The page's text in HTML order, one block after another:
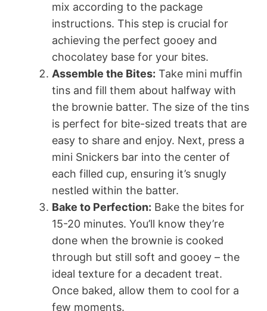
mix according to the package
instructions. This step is crucial for
achieving the perfect gooey and
chocolatey base for your bites.
Assemble the Bites: Take mini muffin
tins and fill them about halfway with
the brownie batter. The size of the tins
is perfect for bite-sized treats that are
easy to share and enjoy. Next, press a
mini Snickers bar into the center of
each filled cup, ensuring it’s snugly
nestled within the batter.
Bake to Perfection: Bake the bites for
15-20 minutes. You’ll know they’re
done when the brownie is cooked
through but still soft and gooey – the
ideal texture for a decadent treat.
Once baked, allow them to cool for a
few moments.